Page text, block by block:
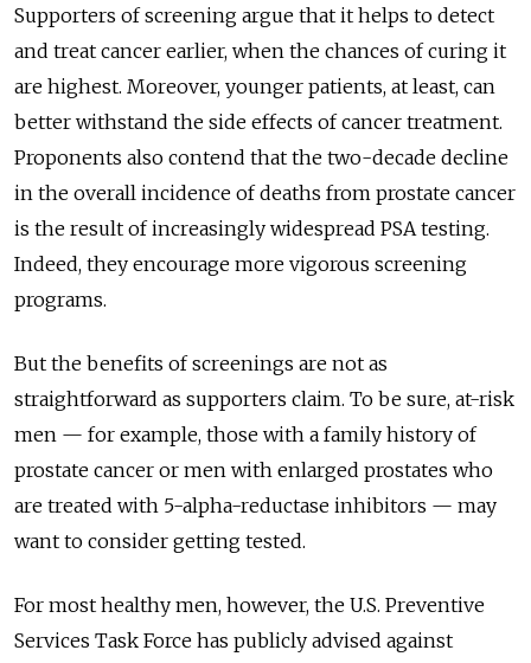
Supporters of screening argue that it helps to detect
and treat cancer earlier, when the chances of curing it
are highest. Moreover, younger patients, at least, can
better withstand the side effects of cancer treatment.
Proponents also contend that the two-decade decline
in the overall incidence of deaths from prostate cancer
is the result of increasingly widespread PSA testing.
Indeed, they encourage more vigorous screening
programs.
But the benefits of screenings are not as
straightforward as supporters claim. To be sure, at-risk
men — for example, those with a family history of
prostate cancer or men with enlarged prostates who
are treated with 5-alpha-reductase inhibitors — may
want to consider getting tested.
For most healthy men, however, the U.S. Preventive
Services Task Force has publicly advised against